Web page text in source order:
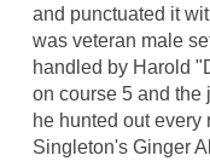
and punctuated it
was veteran male
handled by Harold
on course 5 and the
he hunted out
Singleton's Ginger